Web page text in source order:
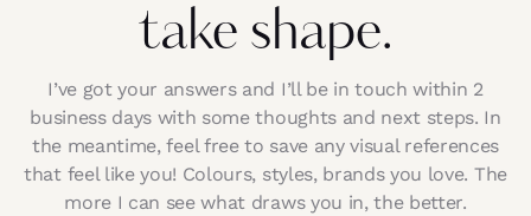
take shape.
I’ve got your answers and I’ll be in touch within 2
business days with some thoughts and next steps. In
the meantime, feel free to save any visual references
that feel like you! Colours, styles, brands you love. The
more I can see what draws you in, the better.